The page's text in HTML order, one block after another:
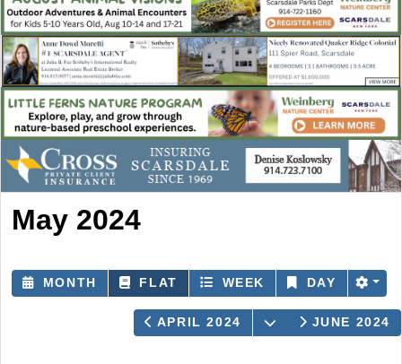
May 2024
MONTH FLAT WEEK DAY
APRIL 2024 OPEN THE
JUNE 2024